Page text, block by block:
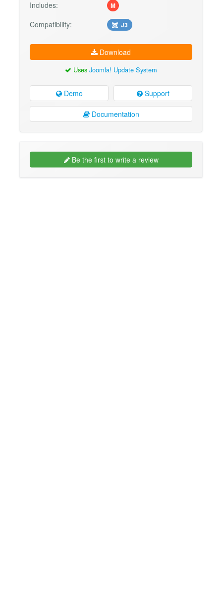
Includes:
M
Compatibility: J3
Download
Uses Joomla! Update System
Demo Support
Documentation
Be the first to write a review